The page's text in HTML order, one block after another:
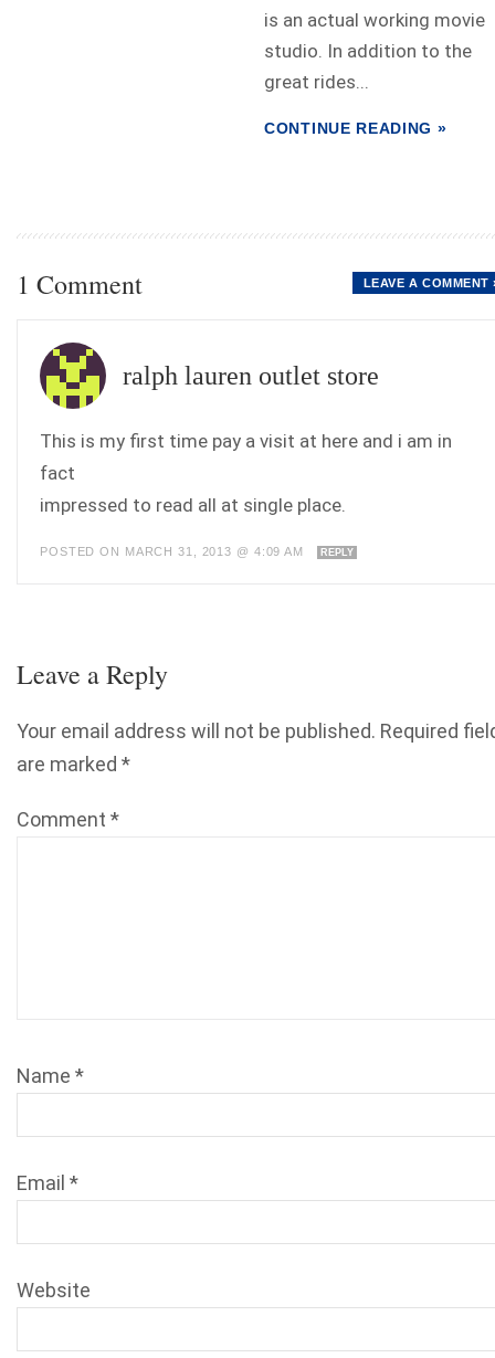
is an actual working movie
studio. In addition to the
great rides...
CONTINUE READING »
1 Comment LEAVE A COMMENT
ralph lauren outlet store
This is my first time pay a visit at here and i am in
fact
impressed to read all at single place.
POSTED ON MARCH 31, 2013 @ 4:09 AM REPLY
Leave a Reply
Your email address will not be published. Required
are marked *
Comment *
Name *
Email *
Website